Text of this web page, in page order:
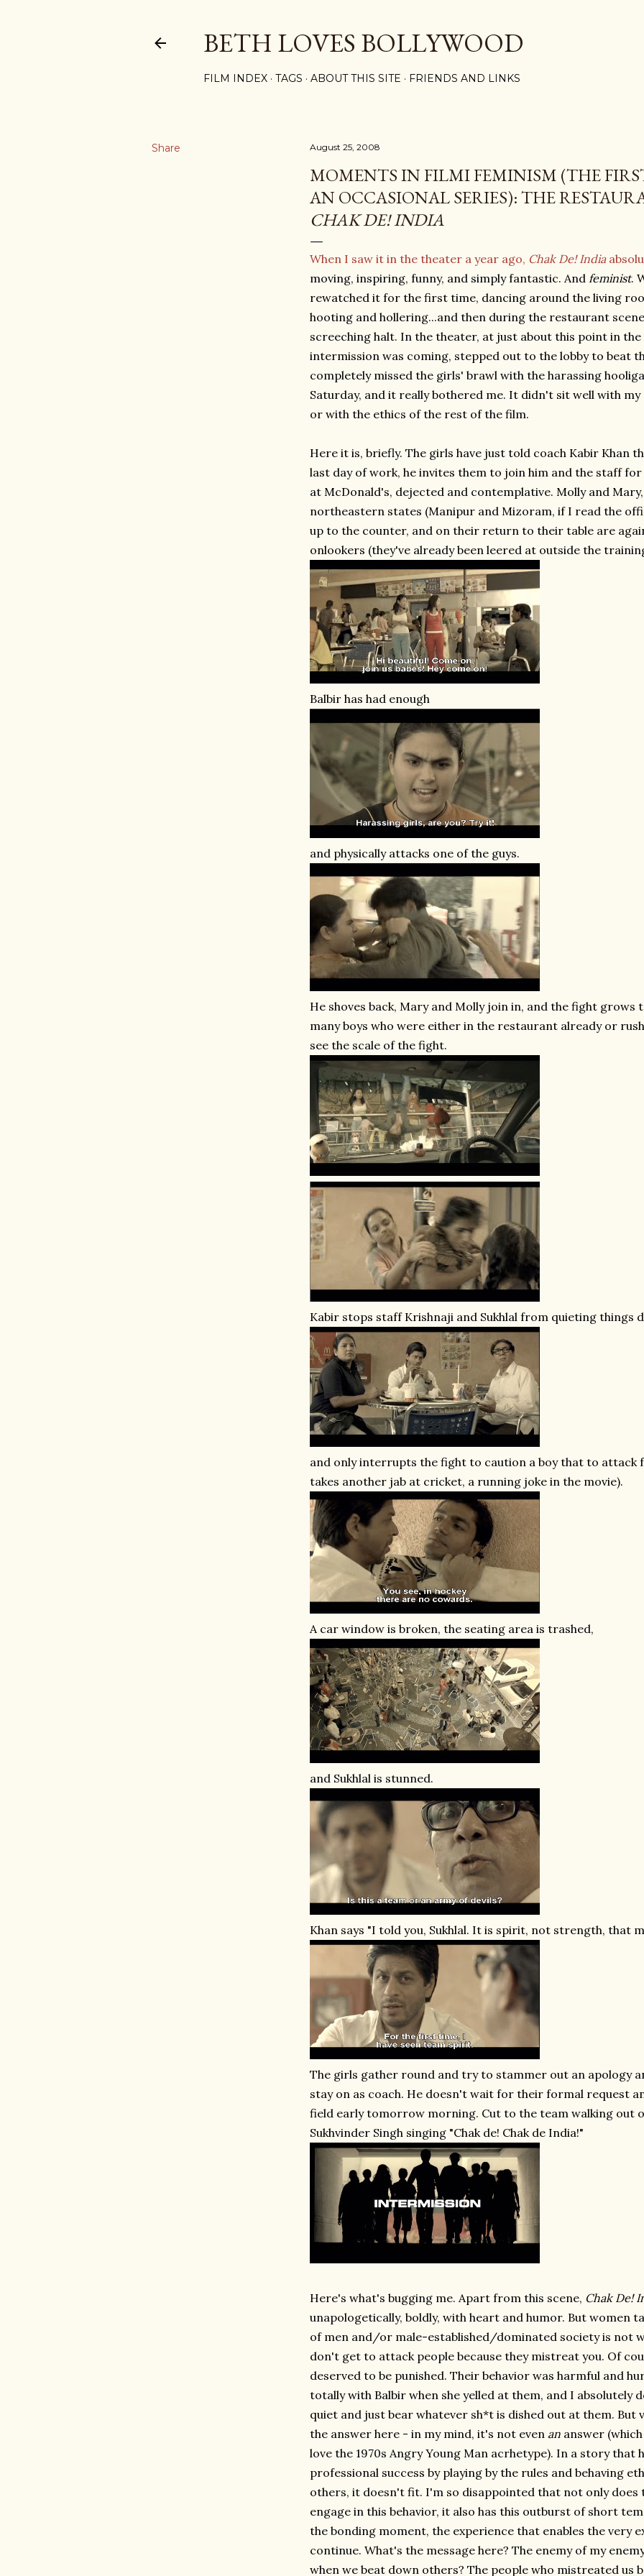
BETH LOVES BOLLYWOOD
FILM INDEX TAGS ABOUT THIS SITE FRIENDS AND LINKS
Share August 25, 2008
MOMENTS IN FILMI FEMINISM (THE
AN OCCASIONAL SERIES): THE
CHAK DE! INDIA
When I saw it in the theater a year ago, Chak De! India
moving, inspiring, funny, and simply fantastic. And feminist.
rewatched it for the first time, dancing around the living
hooting and hollering...and then during the restaurant
screeching halt. In the theater, at just about this point in the
intermission was coming, stepped out to the lobby to beat
completely missed the girls' brawl with the harassing
Saturday, and it really bothered me. It didn't sit well with
or with the ethics of the rest of the film.
Here it is, briefly. The girls have just told coach Kabir Khan
last day of work, he invites them to join him and the staff
at McDonald's, dejected and contemplative. Molly and
northeastern states (Manipur and Mizoram, if I read the
up to the counter, and on their return to their table are
onlookers (they've already been leered at outside the
Balbir has had enough
and physically attacks one of the guys.
He shoves back, Mary and Molly join in, and the fight grows
many boys who were either in the restaurant already or
see the scale of the fight.
Kabir stops staff Krishnaji and Sukhlal from quieting things
and only interrupts the fight to caution a boy that to attack
takes another jab at cricket, a running joke in the movie).
A car window is broken, the seating area is trashed,
and Sukhlal is stunned.
Khan says "I told you, Sukhlal. It is spirit, not strength, that
The girls gather round and try to stammer out an apology
stay on as coach. He doesn't wait for their formal request
field early tomorrow morning. Cut to the team walking out
Sukhvinder Singh singing "Chak de! Chak de India!"
Here's what's bugging me. Apart from this scene, Chak De!
unapologetically, boldly, with heart and humor. But women
of men and/or male-established/dominated society is not
don't get to attack people because they mistreat you. Of
deserved to be punished. Their behavior was harmful and
totally with Balbir when she yelled at them, and I absolutely
quiet and just bear whatever sh*t is dished out at them. But
the answer here - in my mind, it's not even an answer
love the 1970s Angry Young Man acrhetype). In a story that
professional success by playing by the rules and behaving
others, it doesn't fit. I'm so disappointed that not only does
engage in this behavior, it also has this outburst of short
the bonding moment, the experience that enables the very
continue. What's the message here? The enemy of my
when we beat down others? The people who mistreated us